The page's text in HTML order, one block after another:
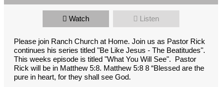
Watch Listen
Please join Ranch Church at Home. Join us as Pastor Rick
continues his series titled "Be Like Jesus - The Beatitudes".
This weeks episode is titled "What You Will See". Pastor
Rick will be in Matthew 5:8. Matthew 5:8 8 “Blessed are the
pure in heart, for they shall see God.